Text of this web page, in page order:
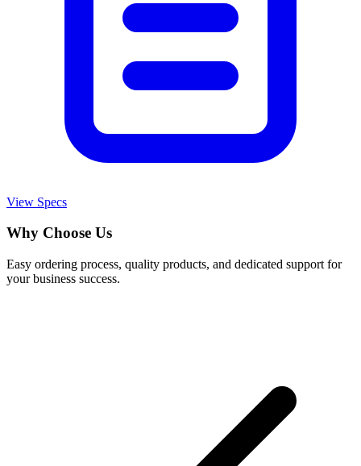
View Specs
Why Choose Us
Easy ordering process, quality products, and dedicated support for
your business success.